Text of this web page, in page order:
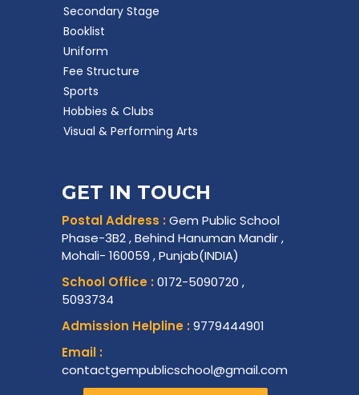
Secondary Stage
Booklist
Uniform
Fee Structure
Sports
Hobbies & Clubs
Visual & Performing Arts
GET IN TOUCH
Postal Address : Gem Public School
Phase-3B2 , Behind Hanuman Mandir ,
Mohali- 160059 , Punjab(INDIA)
School Office : 0172-5090720 ,
5093734
Admission Helpline : 9779444901
Email :
contactgempublicschool@gmail.com